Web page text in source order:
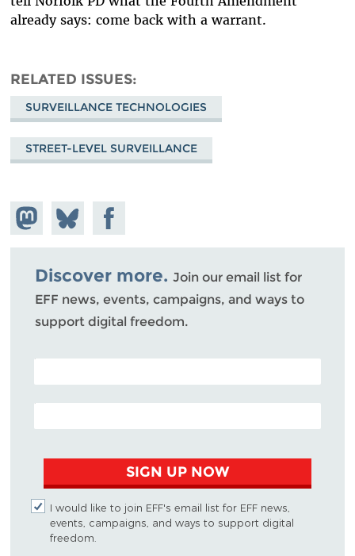
already says: come back with a warrant.
RELATED ISSUES
SURVEILLANCE TECHNOLOGIES
STREET-LEVEL SURVEILLANCE
Share on
Mastodon
Share
on
Bluesky
Share on
Facebook
Discover more. Join our email list for
EFF news, events, campaigns, and ways to
support digital freedom.
POSTAL CODE (OPTIONAL)
EMAIL ADDRESS
SIGN UP NOW
I would like to join EFF's email list for EFF news,
events, campaigns, and ways to support digital
freedom.